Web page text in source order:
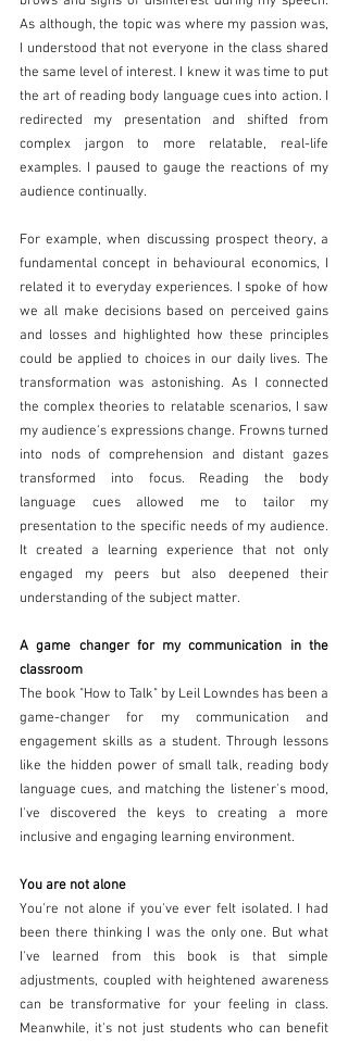
As although, the topic was where my passion was,
I understood that not everyone in the class shared
the same level of interest. I knew it was time to put
the art of reading body language cues into action. I
redirected my presentation and shifted from
complex jargon to more relatable, real-life
examples. I paused to gauge the reactions of my
audience continually.
For example, when discussing prospect theory, a
fundamental concept in behavioural economics, I
related it to everyday experiences. I spoke of how
we all make decisions based on perceived gains
and losses and highlighted how these principles
could be applied to choices in our daily lives. The
transformation was astonishing. As I connected
the complex theories to relatable scenarios, I saw
my audience's expressions change. Frowns turned
into nods of comprehension and distant gazes
transformed into focus. Reading the body
language cues allowed me to tailor my
presentation to the specific needs of my audience.
It created a learning experience that not only
engaged my peers but also deepened their
understanding of the subject matter.
A game changer for my communication in the
classroom
The book "How to Talk" by Leil Lowndes has been a
game-changer for my communication and
engagement skills as a student. Through lessons
like the hidden power of small talk, reading body
language cues, and matching the listener's mood,
I've discovered the keys to creating a more
inclusive and engaging learning environment.
You are not alone
You're not alone if you've ever felt isolated. I had
been there thinking I was the only one. But what
I've learned from this book is that simple
adjustments, coupled with heightened awareness
can be transformative for your feeling in class.
Meanwhile, it's not just students who can benefit